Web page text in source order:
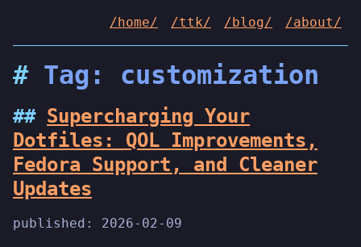
/home/ /ttk/ /blog/ /about/
Tag: customization
Supercharging Your
Dotfiles: QOL Improvements,
Fedora Support, and Cleaner
Updates
published: 2026-02-09